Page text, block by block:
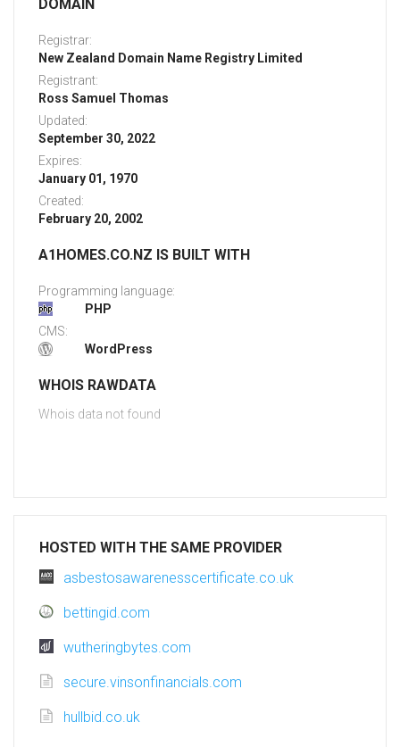
DOMAIN
Registrar:
New Zealand Domain Name Registry Limited
Registrant:
Ross Samuel Thomas
Updated:
September 30, 2022
Expires:
January 01, 1970
Created:
February 20, 2002
A1HOMES.CO.NZ IS BUILT WITH
Programming language:
PHP
CMS:
WordPress
WHOIS RAWDATA
Whois data not found
HOSTED WITH THE SAME PROVIDER
asbestosawarenesscertificate.co.uk
bettingid.com
wutheringbytes.com
secure.vinsonfinancials.com
hullbid.co.uk